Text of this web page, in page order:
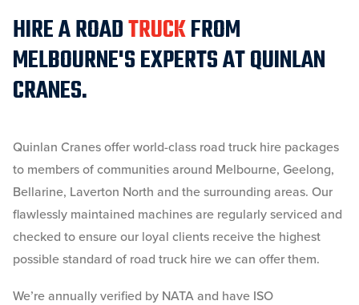
HIRE A ROADTRUCKFROM
MELBOURNE'S EXPERTS AT QUINLAN
CRANES.
Quinlan Cranes offer world-class road truck hire packages
to members of communities around Melbourne, Geelong,
Bellarine, Laverton North and the surrounding areas. Our
flawlessly maintained machines are regularly serviced and
checked to ensure our loyal clients receive the highest
possible standard of road truck hire we can offer them.
We’re annually verified by NATA and have ISO